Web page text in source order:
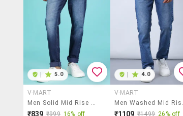
5.0
V-MART
Men Solid Mid Rise Tapered Fit Jeans
₹839 ₹999 16% off
4.0
V-MART
Men
₹1109 ₹1499 26% off